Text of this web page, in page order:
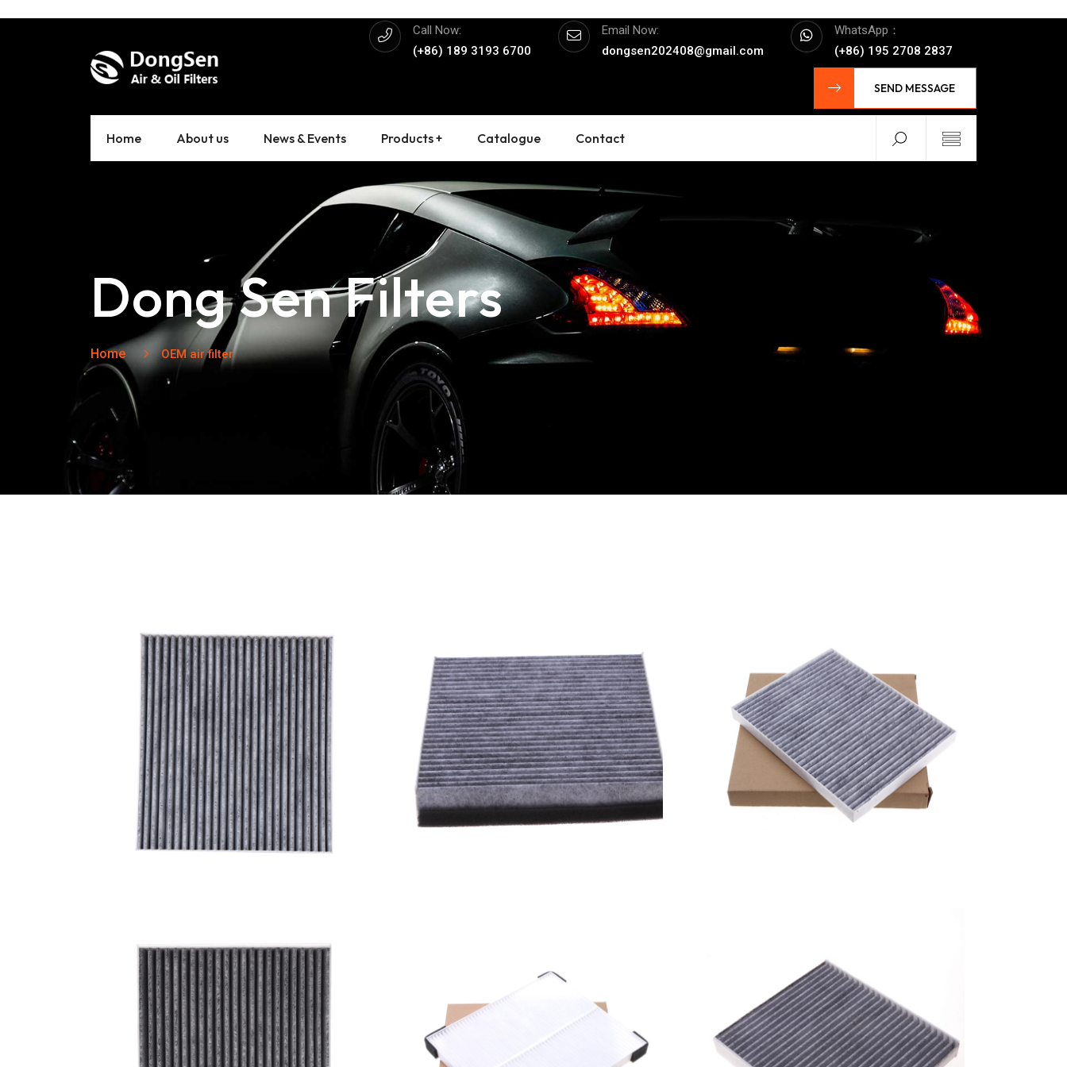
Call Now:
(+86) 189 3193 6700
Email Now:
dongsen202408@gmail.com
WhatsApp：
(+86) 195 2708 2837
SEND MESSAGE
Home About us News & Events Products + Catalogue Contact
Dong Sen Filters
Home OEM air filter
3SAA0